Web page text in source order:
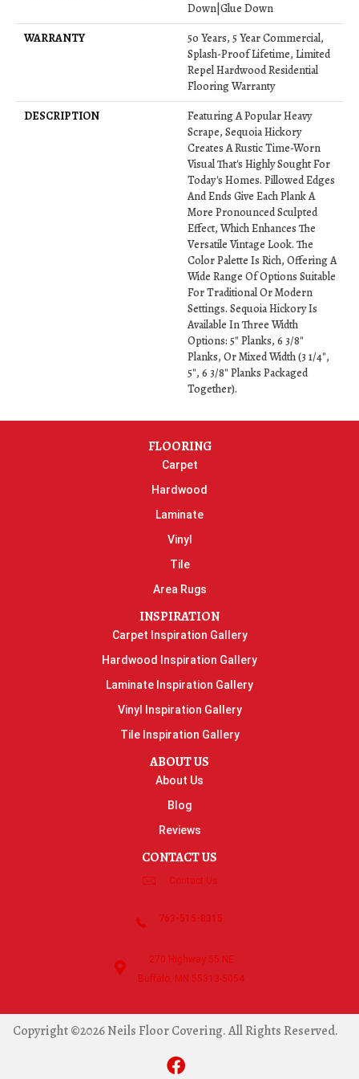
Down|Glue Down
WARRANTY
50 Years, 5 Year Commercial,
Splash-Proof Lifetime, Limited
Repel Hardwood Residential
Flooring Warranty
DESCRIPTION
Featuring A Popular Heavy
Scrape, Sequoia Hickory
Creates A Rustic Time-Worn
Visual That's Highly Sought For
Today's Homes. Pillowed Edges
And Ends Give Each Plank A
More Pronounced Sculpted
Effect, Which Enhances The
Versatile Vintage Look. The
Color Palette Is Rich, Offering A
Wide Range Of Options Suitable
For Traditional Or Modern
Settings. Sequoia Hickory Is
Available In Three Width
Options: 5" Planks, 6 3/8"
Planks, Or Mixed Width (3 1/4",
5", 6 3/8" Planks Packaged
Together).
FLOORING
Carpet
Hardwood
Laminate
Vinyl
Tile
Area Rugs
INSPIRATION
Carpet Inspiration Gallery
Hardwood Inspiration Gallery
Laminate Inspiration Gallery
Vinyl Inspiration Gallery
Tile Inspiration Gallery
ABOUT US
About Us
Blog
Reviews
CONTACT US
Contact Us
763-515-8315
270 Highway 55 NE
Buffalo, MN 55313-5054
Copyright ©2026 Neils Floor Covering. All Rights Reserved.